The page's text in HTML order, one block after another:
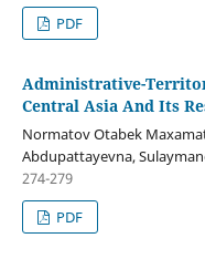
PDF
Administrative-
Central Asia And Its
Normatov Otabek
Abdupattayevna,
274-279
PDF